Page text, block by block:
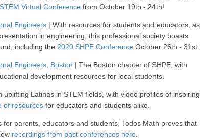
Virtual Conference from October 19th - 24th!
Engineers | With resources for students and educators, as
in engineering, this professional society boasts
including the 2020 SHPE Conference October 26th - 31st.
Engineers, Boston | The Boston chapter of SHPE, with
development resources for local students.
uplifting Latinas in STEM fields, with video profiles of inspiring
of resources for educators and students alike.
for parents, educators and students, Todos Math proves that
recordings from past conferences here